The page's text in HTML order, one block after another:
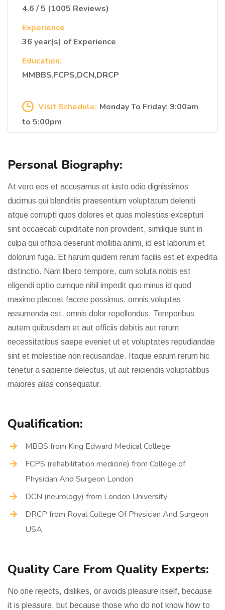
4.6 / 5 (1005 Reviews)
Experience
36 year(s) of Experience
Education:
MMBBS,FCPS,DCN,DRCP
Visit Schedule: Monday To Friday: 9:00am
to 5:00pm
Personal Biography:
At vero eos et accusamus et iusto odio dignissimos
ducimus qui blanditiis praesentium voluptatum deleniti
atque corrupti quos dolores et quas molestias excepturi
sint occaecati cupiditate non provident, similique sunt in
culpa qui officia deserunt mollitia animi, id est laborum et
dolorum fuga. Et harum quidem rerum facilis est et expedita
distinctio. Nam libero tempore, cum soluta nobis est
eligendi optio cumque nihil impedit quo minus id quod
maxime placeat facere possimus, omnis voluptas
assumenda est, omnis dolor repellendus. Temporibus
autem quibusdam et aut officiis debitis aut rerum
necessitatibus saepe eveniet ut et voluptates repudiandae
sint et molestiae non recusandae. Itaque earum rerum hic
tenetur a sapiente delectus, ut aut reiciendis voluptatibus
maiores alias consequatur.
Qualification:
MBBS from King Edward Medical College
FCPS (rehabilitation medicine) from College of
Physician And Surgeon London
DCN (neurology) from London University
DRCP from Royal College Of Physician And Surgeon
USA
Quality Care From Quality Experts:
No one rejects, dislikes, or avoids pleasure itself, because
it is pleasure, but because those who do not know how to